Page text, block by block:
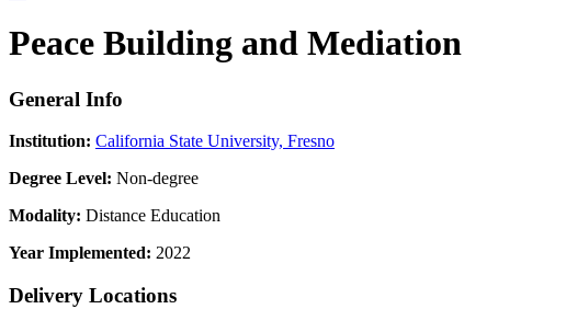
Peace Building and Mediation
General Info
Institution: California State University, Fresno
Degree Level: Non-degree
Modality: Distance Education
Year Implemented: 2022
Delivery Locations